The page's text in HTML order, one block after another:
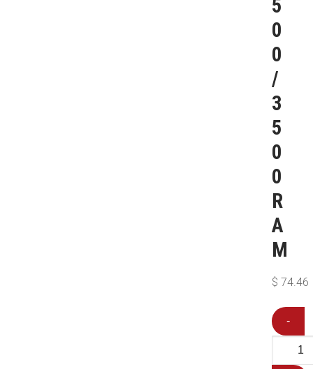
5
0
0
/
3
5
0
0
R
A
M
$ 74.46
-